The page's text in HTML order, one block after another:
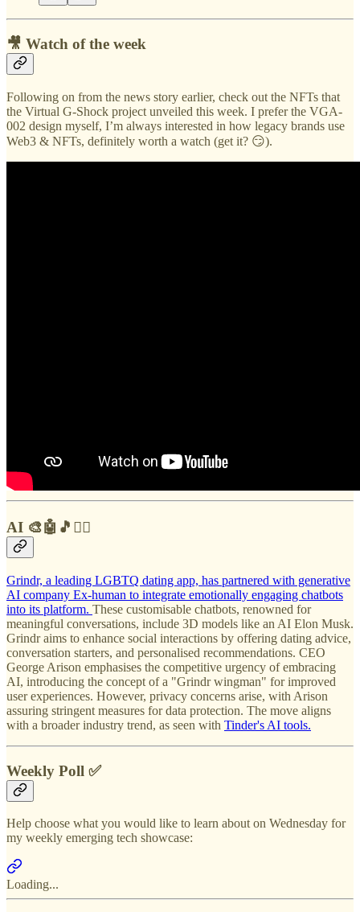
🎥 Watch of the week
Following on from the news story earlier, check out the NFTs that
the Virtual G-Shock project unveiled this week. I prefer the VGA-
002 design myself, I’m always interested in how legacy brands use
Web3 & NFTs, definitely worth a watch (get it? 😏).
AI 🎨🤖🎵✍🏼
Grindr, a leading LGBTQ dating app, has partnered with generative
AI company Ex-human to integrate emotionally engaging chatbots
into its platform. These customisable chatbots, renowned for
meaningful conversations, include 3D models like an AI Elon Musk.
Grindr aims to enhance social interactions by offering dating advice,
conversation starters, and personalised recommendations. CEO
George Arison emphasises the competitive urgency of embracing
AI, introducing the concept of a "Grindr wingman" for improved
user experiences. However, privacy concerns arise, with Arison
assuring stringent measures for data protection. The move aligns
with a broader industry trend, as seen with Tinder's AI tools.
Weekly Poll ✅
Help choose what you would like to learn about on Wednesday for
my weekly emerging tech showcase:
Loading...